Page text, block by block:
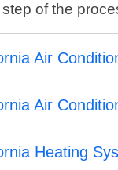
of the
Air
Air
Heating